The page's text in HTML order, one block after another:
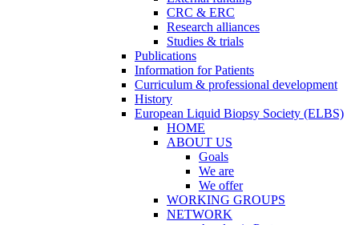
CRC & ERC
Research alliances
Studies & trials
Publications
Information for Patients
Curriculum & professional development
History
European Liquid Biopsy Society (ELBS)
HOME
ABOUT US
Goals
We are
We offer
WORKING GROUPS
NETWORK